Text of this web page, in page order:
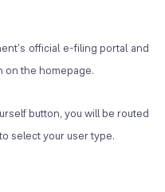
official e-filing portal and
on the homepage.
button, you will be routed
select your user type.